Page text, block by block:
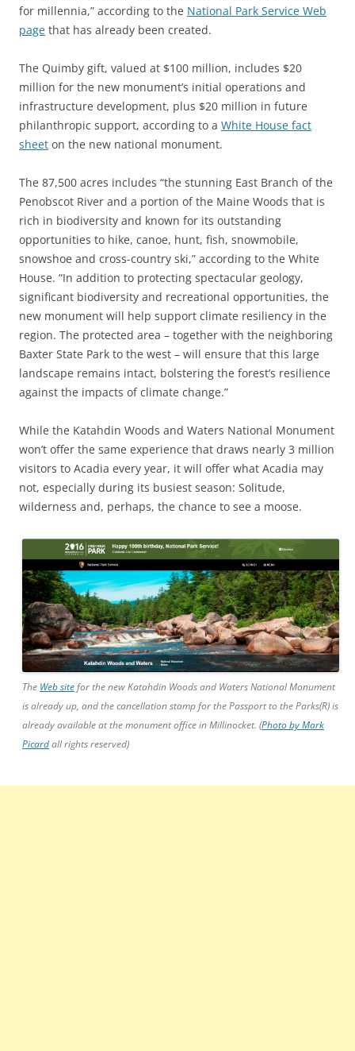
for millennia,” according to the National Park Service Web
page that has already been created.
The Quimby gift, valued at $100 million, includes $20
million for the new monument’s initial operations and
infrastructure development, plus $20 million in future
philanthropic support, according to a White House fact
sheet on the new national monument.
The 87,500 acres includes “the stunning East Branch of the
Penobscot River and a portion of the Maine Woods that is
rich in biodiversity and known for its outstanding
opportunities to hike, canoe, hunt, fish, snowmobile,
snowshoe and cross-country ski,” according to the White
House. “In addition to protecting spectacular geology,
significant biodiversity and recreational opportunities, the
new monument will help support climate resiliency in the
region. The protected area – together with the neighboring
Baxter State Park to the west – will ensure that this large
landscape remains intact, bolstering the forest’s resilience
against the impacts of climate change.”
While the Katahdin Woods and Waters National Monument
won’t offer the same experience that draws nearly 3 million
visitors to Acadia every year, it will offer what Acadia may
not, especially during its busiest season: Solitude,
wilderness and, perhaps, the chance to see a moose.
The Web sitefor the new Katahdin Woods and Waters National Monument
is already up, and the cancellation stamp for the Passport to the Parks(R) is
already available at the monument office in Millinocket. (Photo by Mark
Picardall rights reserved)